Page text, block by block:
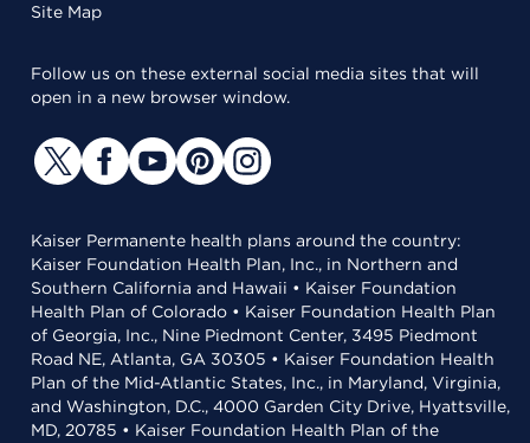
Site Map
Follow us on these external social media sites that will
open in a new browser window.
Kaiser Permanente health plans around the country:
Kaiser Foundation Health Plan, Inc., in Northern and
Southern California and Hawaii • Kaiser Foundation
Health Plan of Colorado • Kaiser Foundation Health Plan
of Georgia, Inc., Nine Piedmont Center, 3495 Piedmont
Road NE, Atlanta, GA 30305 • Kaiser Foundation Health
Plan of the Mid-Atlantic States, Inc., in Maryland, Virginia,
and Washington, D.C., 4000 Garden City Drive, Hyattsville,
MD, 20785 • Kaiser Foundation Health Plan of the